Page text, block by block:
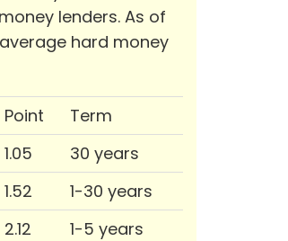
lenders. As of
hard money
Point
Term
1.05
30 years
1.52
1-30 years
2.12 1-5 years